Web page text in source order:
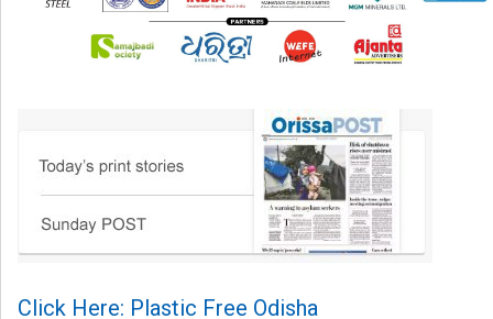
Click Here: Plastic Free Odisha